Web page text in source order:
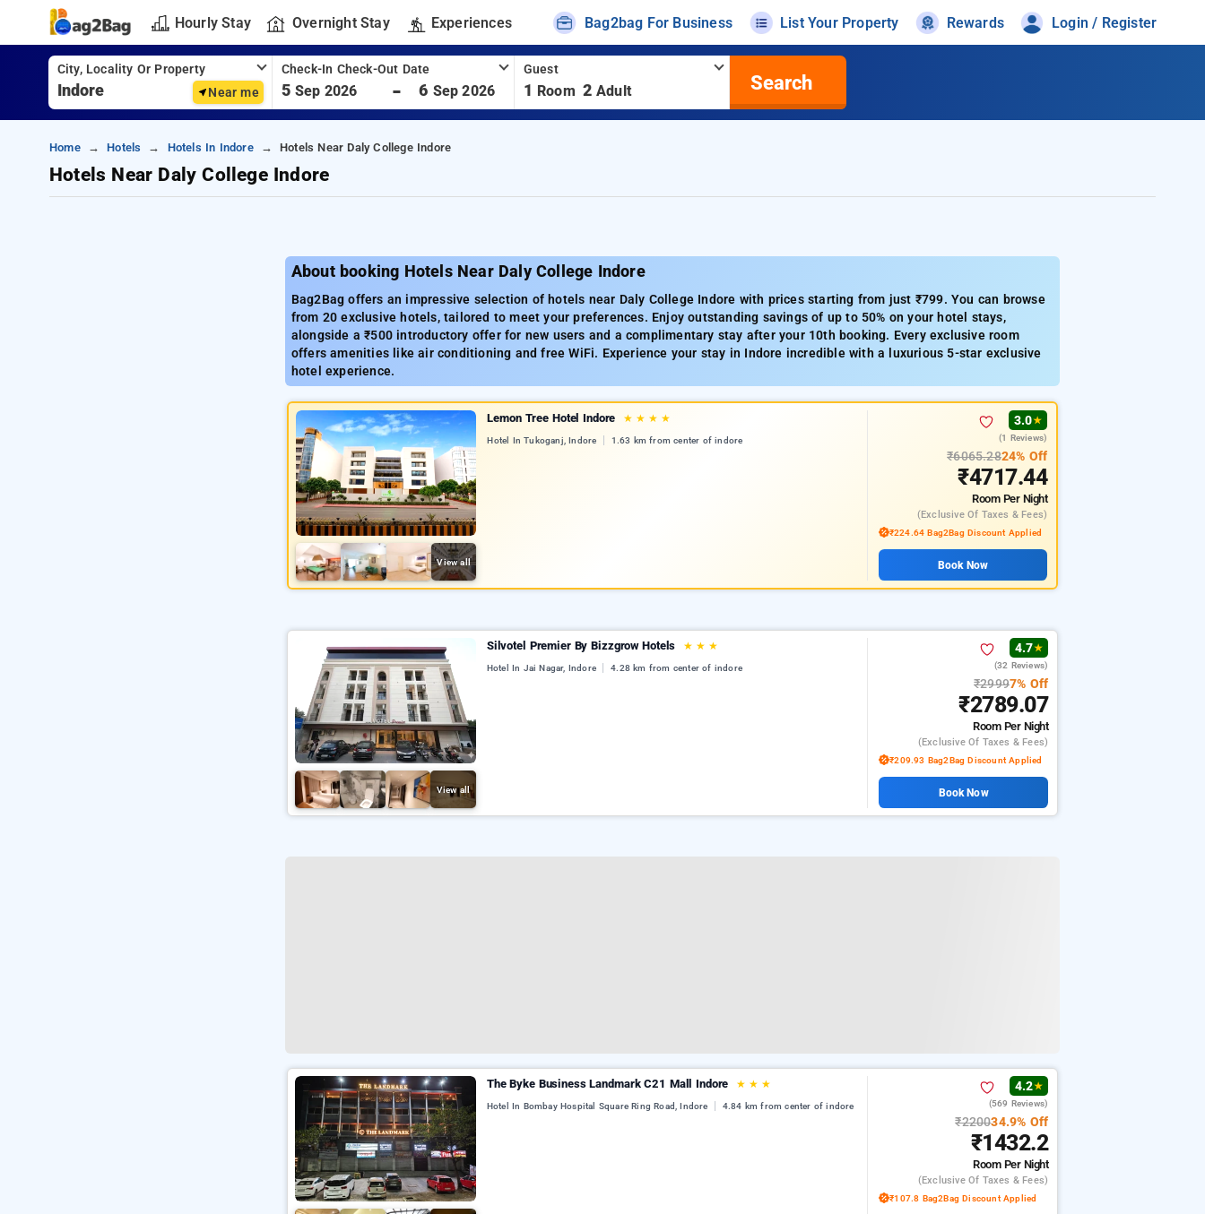
Hourly Stay Overnight Stay Experiences Bag2bag For Business List Your Property Rewards Login / Register
City, Locality Or Property
Near me
Check-In Check-Out Date
5 Sep 2026 - 6 Sep 2026
Guest
1 Room 2 Adult Search
Home Hotels Hotels In Indore Hotels Near Daly College Indore
Hotels Near Daly College Indore
About booking Hotels Near Daly College Indore
Bag2Bag offers an impressive selection of hotels near Daly College Indore with prices starting from just ₹799. You can browse
from 20 exclusive hotels, tailored to meet your preferences. Enjoy outstanding savings of up to 50% on your hotel stays,
alongside a ₹500 introductory offer for new users and a complimentary stay after your 10th booking. Every exclusive room
offers amenities like air conditioning and free WiFi. Experience your stay in Indore incredible with a luxurious 5-star exclusive
hotel experience.
View all
Lemon Tree Hotel Indore ★ ★ ★ ★
Hotel In Tukoganj, Indore 1.63 km from center of indore
3.0★
(1 Reviews)
₹6065.2824% Off
₹4717.44
Room Per Night
(exclusive Of Taxes & Fees)
₹224.64 Bag2Bag Discount Applied
Book Now
View all
Silvotel Premier By Bizzgrow Hotels ★ ★ ★
Hotel In Jai Nagar, Indore 4.28 km from center of indore
4.7★
(32 Reviews)
₹29997% Off
₹2789.07
Room Per Night
(exclusive Of Taxes & Fees)
₹209.93 Bag2Bag Discount Applied
Book Now
The Byke Business Landmark C21 Mall Indore ★ ★ ★
Hotel In Bombay Hospital Square Ring Road, Indore 4.84 km from center of indore
4.2★
(569 Reviews)
₹220034.9% Off
₹1432.2
Room Per Night
(exclusive Of Taxes & Fees)
₹107.8 Bag2Bag Discount Applied